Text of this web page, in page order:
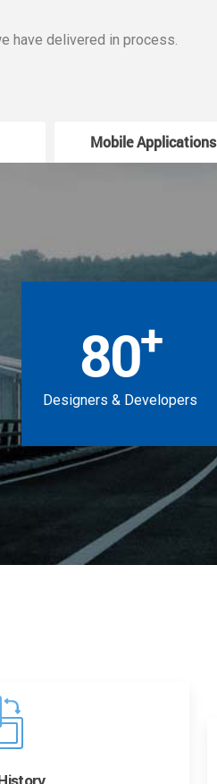
have delivered in process.
Mobile Applications
80+
Designers & Developers